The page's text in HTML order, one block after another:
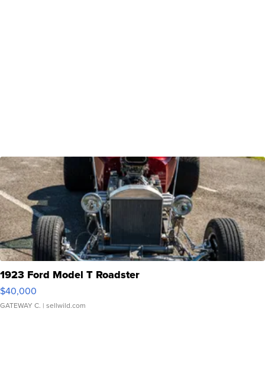
1923 Ford Model T Roadster
$40,000
GATEWAY C. | sellwild.com